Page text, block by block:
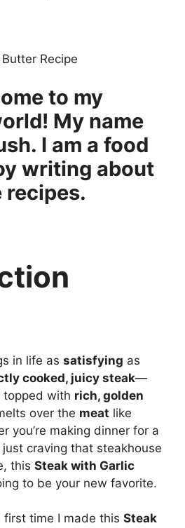
to my
My name
I am a food
writing about
recipes.
in life as satisfying as
cooked, juicy steak—
topped with rich, golden
over the meat like
you’re making dinner for a
craving that steakhouse
this Steak with Garlic
to be your new favorite.
time I made this Steak